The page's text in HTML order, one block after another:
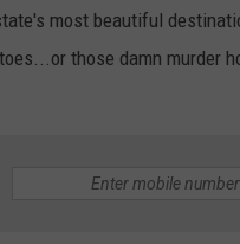
most beautiful
those damn murder